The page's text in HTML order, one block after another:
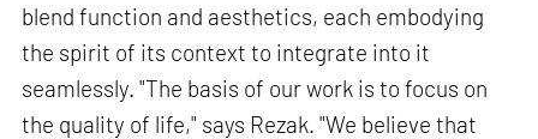
blend function and aesthetics, each embodying
the spirit of its context to integrate into it
seamlessly. "The basis of our work is to focus on
the quality of life," says Rezak. "We believe that